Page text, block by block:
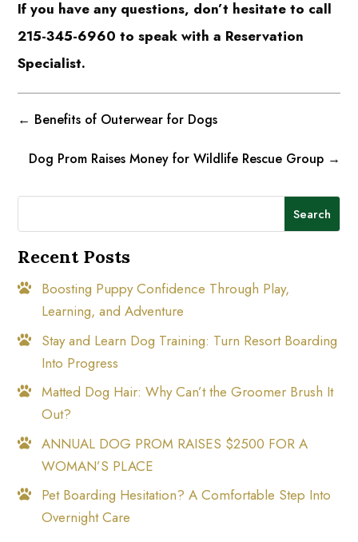
If you have any questions, don’t hesitate to call
215-345-6960 to speak with a Reservation
Specialist.
← Benefits of Outerwear for Dogs
Dog Prom Raises Money for Wildlife Rescue Group→
Recent Posts
Boosting Puppy Confidence Through Play,
Learning, and Adventure
Stay and Learn Dog Training: Turn Resort Boarding
Into Progress
Matted Dog Hair: Why Can’t the Groomer Brush It
Out?
ANNUAL DOG PROM RAISES $2500 FOR A
WOMAN’S PLACE
Pet Boarding Hesitation? A Comfortable Step Into
Overnight Care